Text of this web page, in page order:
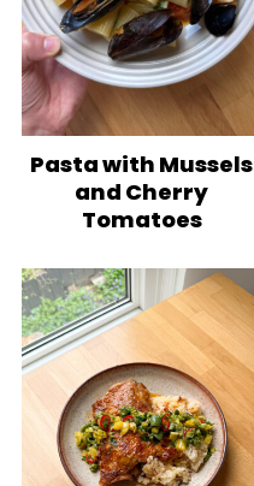
Pasta with Mussels
and Cherry
Tomatoes